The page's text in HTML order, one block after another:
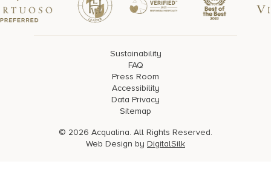
Sustainability
FAQ
Press Room
Accessibility
Data Privacy
Sitemap
© 2026 Acqualina. All Rights Reserved.
Web Design by DigitalSilk